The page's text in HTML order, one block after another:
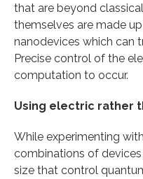
that are beyond
themselves are made up
nanodevices which can
Precise control of the
computation to occur.
Using electric rather
While experimenting
combinations of
size that control